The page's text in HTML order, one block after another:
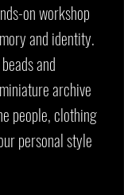
on workshop
and identity.
and
archive
people, clothing
personal style